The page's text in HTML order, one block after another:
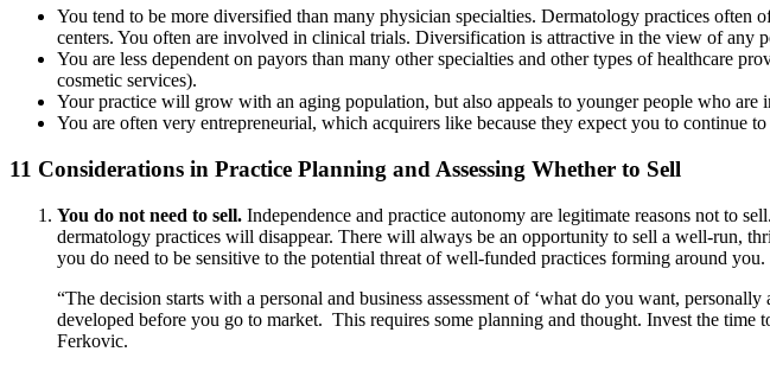
You tend to be more diversified than many physician specialties. Dermatology practices
centers. You often are involved in clinical trials. Diversification is attractive in the view of any
You are less dependent on payors than many other specialties and other types of healthcare
cosmetic services).
Your practice will grow with an aging population, but also appeals to younger people who are
You are often very entrepreneurial, which acquirers like because they expect you to continue
11 Considerations in Practice Planning and Assessing Whether to Sell
You do not need to sell. Independence and practice autonomy are legitimate reasons not to
dermatology practices will disappear. There will always be an opportunity to sell a well-run,
you do need to be sensitive to the potential threat of well-funded practices forming around you.
“The decision starts with a personal and business assessment of ‘what do you want,
developed before you go to market. This requires some planning and thought. Invest the
Ferkovic.